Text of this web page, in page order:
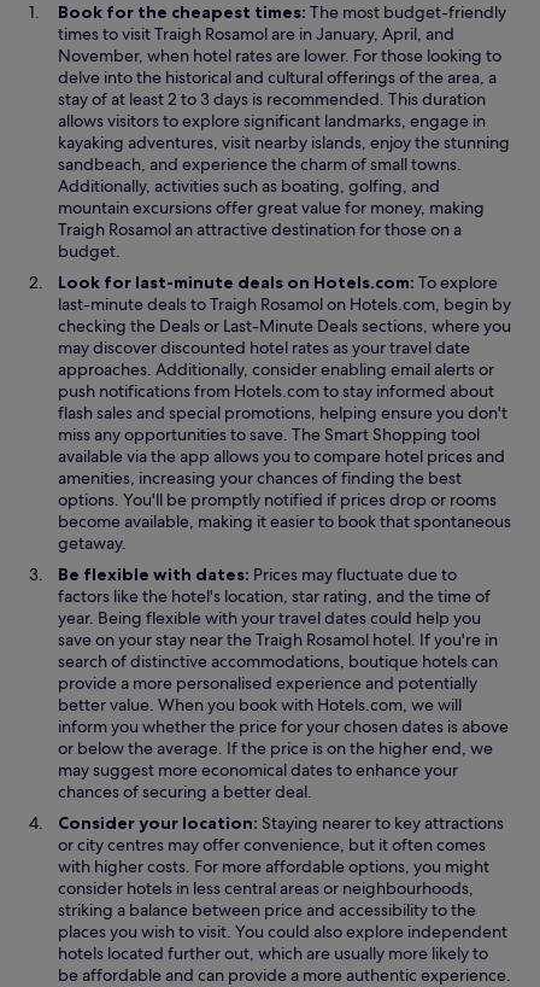
w
i
n
d
o
w
Book for the cheapest times: The most budget-friendly
times to visit Traigh Rosamol are in January, April, and
November, when hotel rates are lower. For those looking to
delve into the historical and cultural offerings of the area, a
stay of at least 2 to 3 days is recommended. This duration
allows visitors to explore significant landmarks, engage in
kayaking adventures, visit nearby islands, enjoy the stunning
sandbeach, and experience the charm of small towns.
Additionally, activities such as boating, golfing, and
mountain excursions offer great value for money, making
Traigh Rosamol an attractive destination for those on a
budget.
Look for last-minute deals on Hotels.com: To explore
last-minute deals to Traigh Rosamol on Hotels.com, begin by
checking the DealsO
p
e
n
s
i
n
a
n
e
w
i
n
d
o
w
or Last-Minute DealsO
p
e
n
s
i
n
a
n
e
i
n
d
o
w
sections, where you
may discover discounted hotel rates as your travel date
approaches. Additionally, consider enabling email alerts or
push notifications from Hotels.com to stay informed about
flash sales and special promotions, helping ensure you don't
miss any opportunities to save. TheSmart Shopping O
p
e
n
s
a
n
e
w
w
i
n
d
o
w
tool
available via the app allows you to compare hotel prices and
amenities, increasing your chances of finding the best
options. You'll be promptly notified if prices drop or rooms
become available, making it easier to book that spontaneous
getaway.
Be flexible with dates: Prices may fluctuate due to
factors like the hotel's location, star rating, and the time of
year. Being flexible with your travel dates could help you
save on your stay near the Traigh Rosamol hotel. If you're in
search of distinctive accommodations, boutique hotels can
provide a more personalised experience and potentially
better value. When you book with Hotels.com, we will
inform you whether the price for your chosen dates is above
or below the average. If the price is on the higher end, we
may suggest more economical dates to enhance your
chances of securing a better deal.
Consider your location: Staying nearer to key attractions
or city centres may offer convenience, but it often comes
with higher costs. For more affordable options, you might
consider hotels in less central areas or neighbourhoods,
striking a balance between price and accessibility to the
places you wish to visit. You could also explore independent
hotels located further out, which are usually more likely to
be affordable and can provide a more authentic experience.